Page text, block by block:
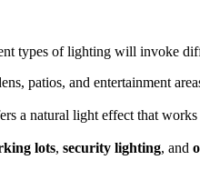
types of lighting will invoke
patios, and entertainment
a natural light effect that
lots, security lighting, and